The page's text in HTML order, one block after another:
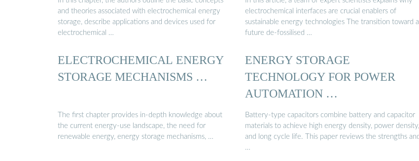
and theories associated with electrochemical energy
storage, describe applications and devices used for
electrochemical …
electrochemical interfaces are crucial enablers of
sustainable energy technologies The transition toward a
future de-fossilised …
ELECTROCHEMICAL ENERGY
STORAGE MECHANISMS …
The first chapter provides in-depth knowledge about
the current energy-use landscape, the need for
renewable energy, energy storage mechanisms, …
ENERGY STORAGE
TECHNOLOGY FOR POWER
AUTOMATION …
Battery-type capacitors combine battery and capacitor
materials to achieve high energy density, power density,
and long cycle life. This paper reviews the strengths
…